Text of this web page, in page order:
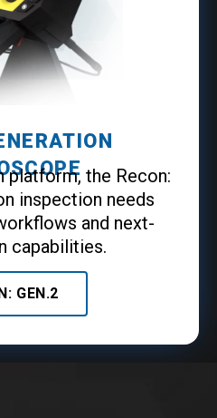
platform, the Recon:
inspection needs
and next-
capabilities.
GEN.2